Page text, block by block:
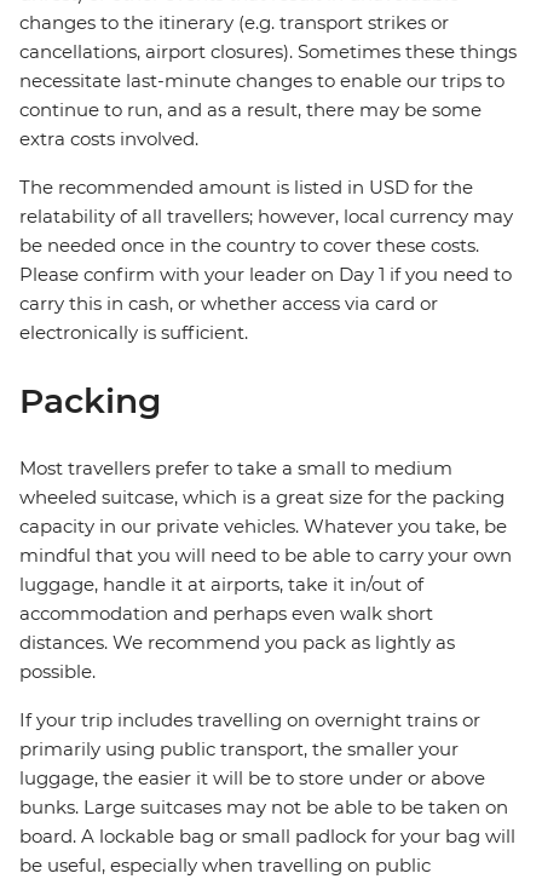
changes to the itinerary (e.g. transport strikes or
cancellations, airport closures). Sometimes these things
necessitate last-minute changes to enable our trips to
continue to run, and as a result, there may be some
extra costs involved.
The recommended amount is listed in USD for the
relatability of all travellers; however, local currency may
be needed once in the country to cover these costs.
Please confirm with your leader on Day 1 if you need to
carry this in cash, or whether access via card or
electronically is sufficient.
Packing
Most travellers prefer to take a small to medium
wheeled suitcase, which is a great size for the packing
capacity in our private vehicles. Whatever you take, be
mindful that you will need to be able to carry your own
luggage, handle it at airports, take it in/out of
accommodation and perhaps even walk short
distances. We recommend you pack as lightly as
possible.
If your trip includes travelling on overnight trains or
primarily using public transport, the smaller your
luggage, the easier it will be to store under or above
bunks. Large suitcases may not be able to be taken on
board. A lockable bag or small padlock for your bag will
be useful, especially when travelling on public